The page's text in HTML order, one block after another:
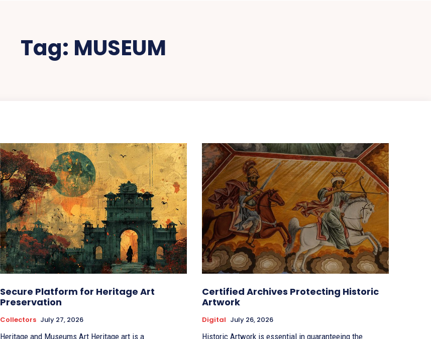
Tag: MUSEUM
Secure Platform for Heritage Art
Preservation
Collectors July 27, 2026
Heritage and Museums Art Heritage art is a
Certified Archives Protecting Historic
Artwork
Digital July 26, 2026
Historic Artwork is essential in guaranteeing the